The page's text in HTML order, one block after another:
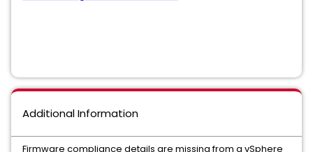
Additional Information
Firmware compliance details are missing from a vSphere